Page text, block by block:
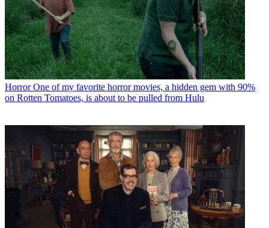
Horror One of my favorite horror movies, a hidden gem with 90%
on Rotten Tomatoes, is about to be pulled from Hulu